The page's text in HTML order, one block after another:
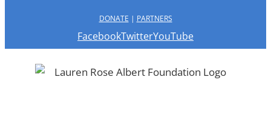
DONATE | PARTNERS
FacebookTwitterYouTube